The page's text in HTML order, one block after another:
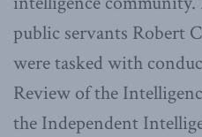
public servants Robert
were tasked with
Review of the
the Independent